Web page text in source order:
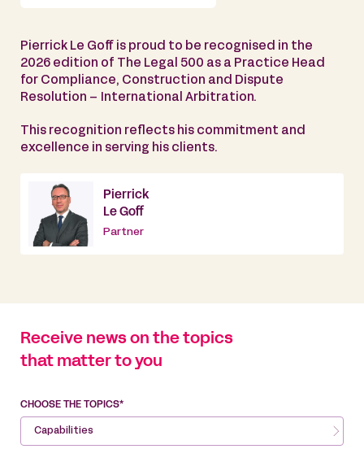
Pierrick Le Goff is proud to be recognised in the
2026 edition of The Legal 500 as a Practice Head
for Compliance, Construction and Dispute
Resolution – International Arbitration.
This recognition reflects his commitment and
excellence in serving his clients.
Pierrick
Le Goff
Partner
Receive news on the topics
that matter to you
CHOOSE THE TOPICS*
Capabilities